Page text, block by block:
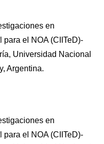
en
el NOA (CIITeD)-
Universidad Nacional
Argentina.
en
el NOA (CIITeD)-